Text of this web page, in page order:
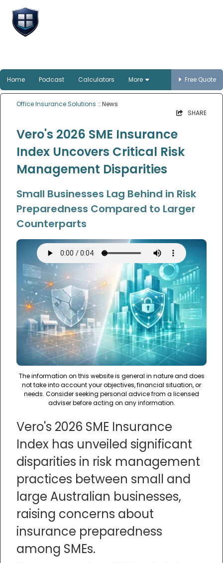
Home Podcast Calculators More Free Quote
Office Insurance Solutions :: News
SHARE
Vero's 2026 SME Insurance
Index Uncovers Critical Risk
Management Disparities
Small Businesses Lag Behind in Risk
Preparedness Compared to Larger
Counterparts
The information on this website is general in nature and does
not take into account your objectives, financial situation, or
needs. Consider seeking personal advice from a licensed
adviser before acting on any information.
Vero's 2026 SME Insurance
Index has unveiled significant
disparities in risk management
practices between small and
large Australian businesses,
raising concerns about
insurance preparedness
among SMEs.